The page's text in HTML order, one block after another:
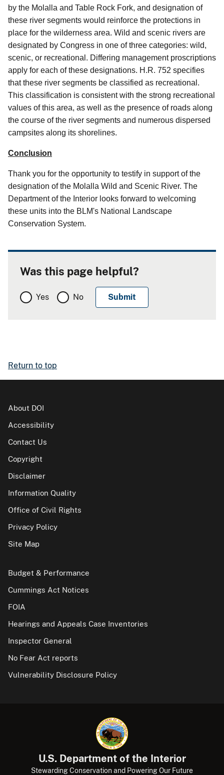
by the Molalla and Table Rock Fork, and designation of
these river segments would reinforce the protections in
place for the wilderness area. Wild and scenic rivers are
designated by Congress in one of three categories: wild,
scenic, or recreational. Differing management proscriptions
apply for each of these designations. H.R. 752 specifies
that these river segments be classified as recreational.
This classification is consistent with the strong recreational
values of this area, as well as the presence of roads along
the course of the river segments and numerous dispersed
campsites along its shorelines.
Conclusion
Thank you for the opportunity to testify in support of the
designation of the Molalla Wild and Scenic River. The
Department of the Interior looks forward to welcoming
these units into the BLM's National Landscape
Conservation System.
Was this page helpful?
Yes No
Return to top
About DOI
Accessibility
Contact Us
Copyright
Disclaimer
Information Quality
Office of Civil Rights
Privacy Policy
Site Map
Budget & Performance
Cummings Act Notices
FOIA
Hearings and Appeals Case Inventories
Inspector General
No Fear Act reports
Vulnerability Disclosure Policy
U.S. Department of the Interior
Stewarding Conservation and Powering Our Future